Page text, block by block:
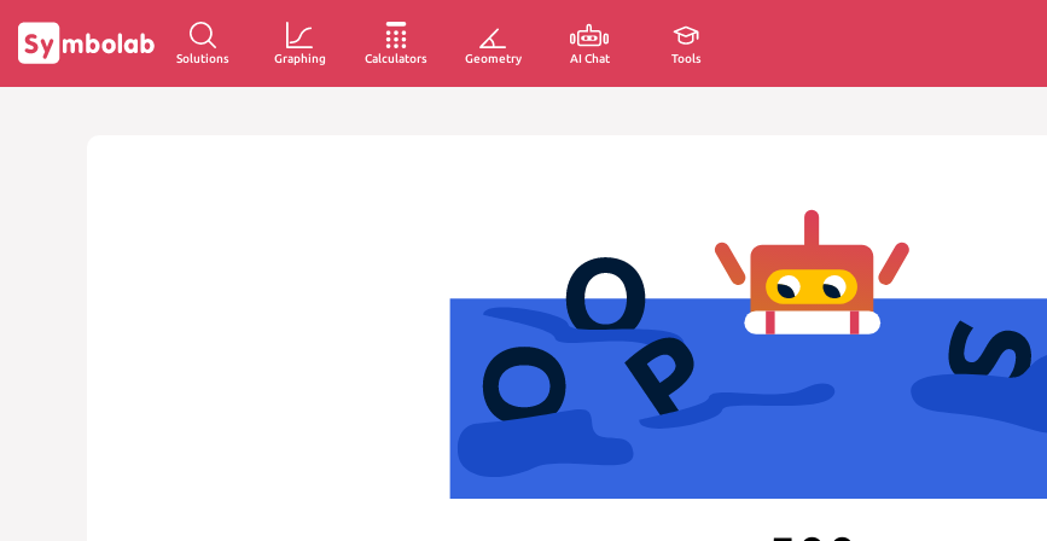
Solutions Graphing Calculators Geometry AI Chat Tools